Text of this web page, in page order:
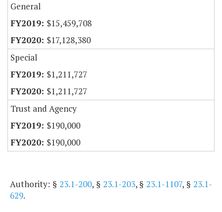
General
$15,459,708
$17,128,380
Special
$1,211,727
$1,211,727
Trust and Agency
$190,000
$190,000
Authority: § 23.1-200, § 23.1-203, §23.1-1107, § 23.1-
629.